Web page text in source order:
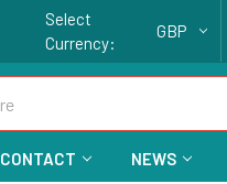
Select
Currency:
GBP
CONTACT NEWS